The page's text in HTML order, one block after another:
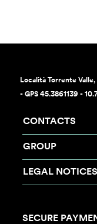
Località Torrente
- GPS 45.3861139 -
CONTACTS
GROUP
LEGAL NOTICES
SECURE